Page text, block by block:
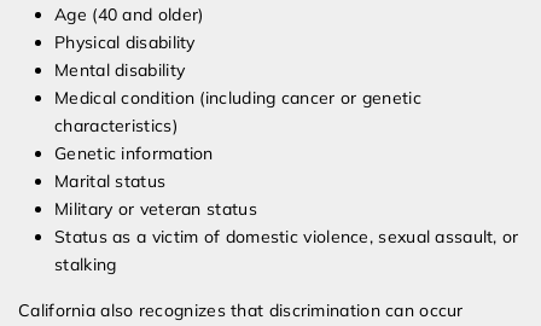
Age (40 and older)
Physical disability
Mental disability
Medical condition (including cancer or genetic
characteristics)
Genetic information
Marital status
Military or veteran status
Status as a victim of domestic violence, sexual assault, or
stalking
California also recognizes that discrimination can occur